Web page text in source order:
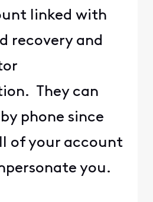
linked with
recovery and
They can
phone since
of your account
you.